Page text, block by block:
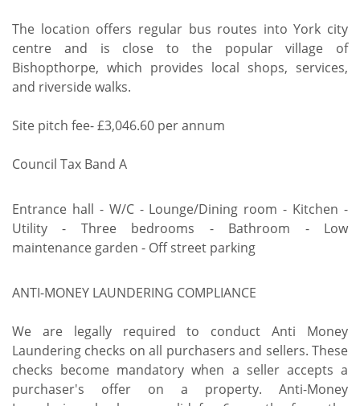
The location offers regular bus routes into York city
centre and is close to the popular village of
Bishopthorpe, which provides local shops, services,
and riverside walks.
Site pitch fee- £3,046.60 per annum
Council Tax Band A
Entrance hall - W/C - Lounge/Dining room - Kitchen -
Utility - Three bedrooms - Bathroom - Low
maintenance garden - Off street parking
ANTI-MONEY LAUNDERING COMPLIANCE
We are legally required to conduct Anti Money
Laundering checks on all purchasers and sellers. These
checks become mandatory when a seller accepts a
purchaser's offer on a property. Anti-Money